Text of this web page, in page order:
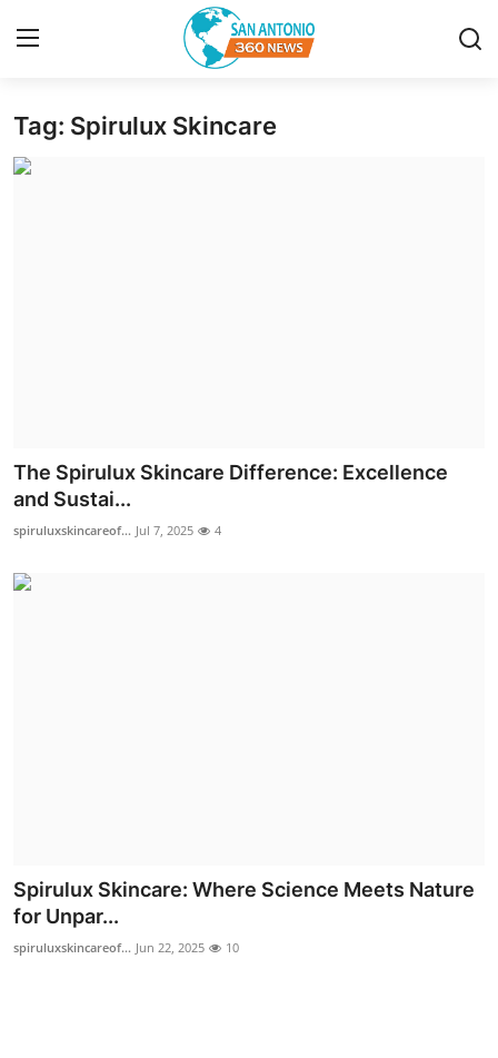
Home
Guest Posting
Advertise with US
Top 10
Finance
Tech
Tag: Spirulux Skincare
The Spirulux Skincare Difference: Excellence
and Sustai...
spiruluxskincareof... Jul 7, 2025 4
Spirulux Skincare: Where Science Meets Nature
for Unpar...
spiruluxskincareof... Jun 22, 2025 10